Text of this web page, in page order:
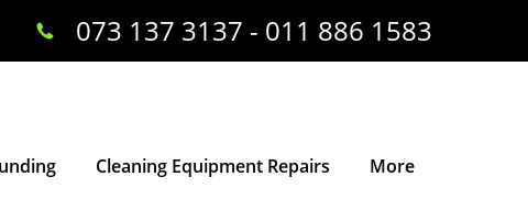
Cleaning Equipment Repairs More
073 137 3137 - 011 886 1583